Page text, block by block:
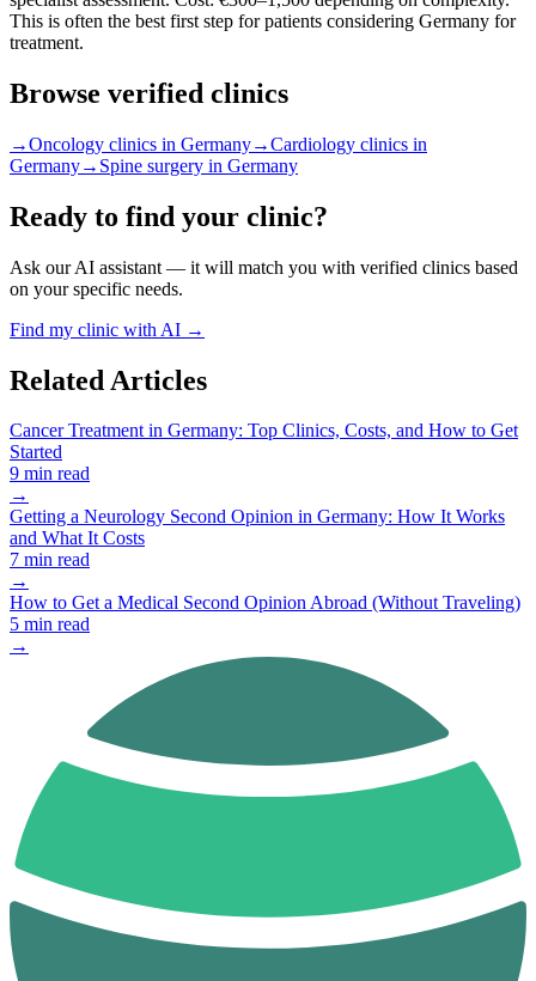
This is often the best first step for patients considering Germany for
treatment.
Browse verified clinics
→Oncology clinics in Germany→Cardiology clinics in
Germany→ Spine surgery in Germany
Ready to find your clinic?
Ask our AI assistant — it will match you with verified clinics based
on your specific needs.
Find my clinic with AI →
Related Articles
Cancer Treatment in Germany: Top Clinics, Costs, and How to Get
Started
9 min read
→
Getting a Neurology Second Opinion in Germany: How It Works
and What It Costs
7 min read
→
How to Get a Medical Second Opinion Abroad (Without Traveling)
5 min read
→